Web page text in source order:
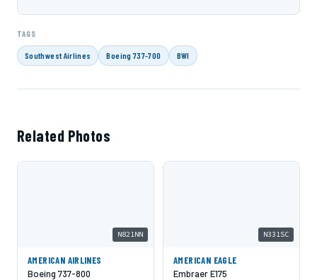
TAGS
Southwest Airlines Boeing 737-700 BWI
Related Photos
N821NN
AMERICAN AIRLINES
Boeing 737-800
N331SC
AMERICAN EAGLE
Embraer E175